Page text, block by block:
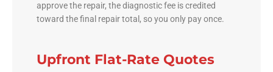
approve the repair, the diagnostic fee is credited
toward the final repair total, so you only pay once.
Upfront Flat-Rate Quotes